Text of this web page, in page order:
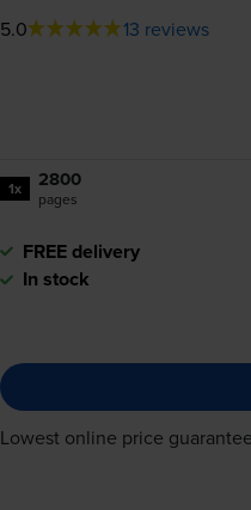
5.0 13 reviews
1x 2800
pages
FREE delivery
In stock
Lowest online price guarantee